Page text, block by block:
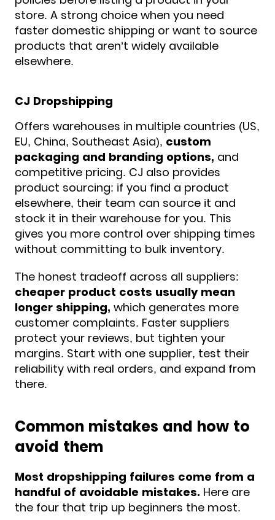
store. A strong choice when you need
faster domestic shipping or want to source
products that aren’t widely available
elsewhere.
CJ Dropshipping
Offers warehouses in multiple countries (US,
EU, China, Southeast Asia), custom
packaging and branding options, and
competitive pricing. CJ also provides
product sourcing: if you find a product
elsewhere, their team can source it and
stock it in their warehouse for you. This
gives you more control over shipping times
without committing to bulk inventory.
The honest tradeoff across all suppliers:
cheaper product costs usually mean
longer shipping, which generates more
customer complaints. Faster suppliers
protect your reviews, but tighten your
margins. Start with one supplier, test their
reliability with real orders, and expand from
there.
Common mistakes and how to
avoid them
Most dropshipping failures come from a
handful of avoidable mistakes. Here are
the four that trip up beginners the most.